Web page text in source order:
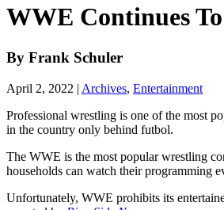
WWE Continues
By Frank Schuler
April 2, 2022 | Archives, Entertainment
Professional wrestling is one of the most
in the country only behind futbol.
The WWE is the most popular wrestling
households can watch their programming
Unfortunately, WWE prohibits its